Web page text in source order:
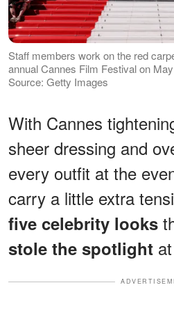
Staff members work on the red
annual Cannes Film Festival on
Source: Getty Images
With Cannes
sheer dressing and
every outfit at the
carry a little extra
five celebrity looks
stole the spotlight